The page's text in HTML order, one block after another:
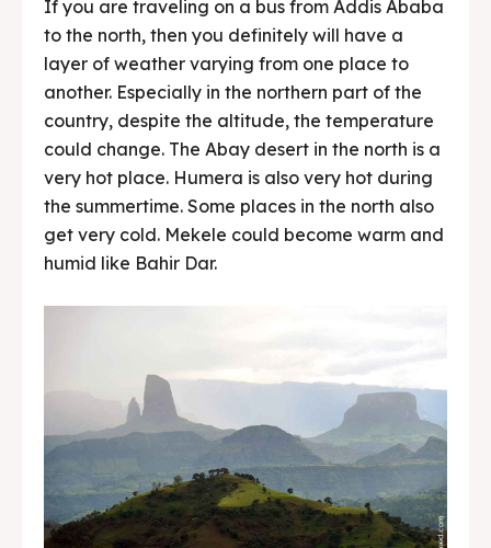
If you are traveling on a bus from Addis Ababa
to the north, then you definitely will have a
layer of weather varying from one place to
another. Especially in the northern part of the
country, despite the altitude, the temperature
could change. The Abay desert in the north is a
very hot place. Humera is also very hot during
the summertime. Some places in the north also
get very cold. Mekele could become warm and
humid like Bahir Dar.